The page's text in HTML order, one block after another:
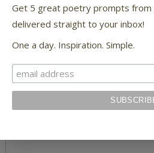
How to Write an Acrostic
How to Write a Ballad
Get 5 great poetry prompts from
delivered straight to your inbox!
One a day. Inspiration. Simple.